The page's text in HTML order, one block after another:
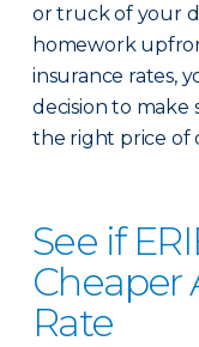
or truck of your
homework
insurance rates,
decision to make
the right price of
See if
Cheaper
Rate